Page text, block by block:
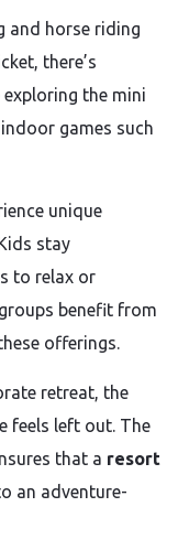
and horse riding
there’s
exploring the mini
games such
unique
stay
to relax or
benefit from
offerings.
retreat, the
feels left out. The
that a resort
an adventure-